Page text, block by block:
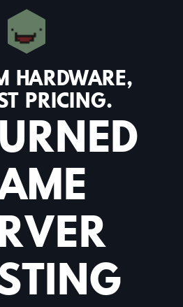
HARDWARE,
PRICING.